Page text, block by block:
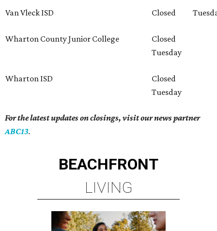
Van Vleck ISD Closed
Wharton County Junior College
Closed
Tuesday
Wharton ISD
Closed
Tuesday
For the latest updates on closings, visit our news partner
ABC13.
BEACHFRONT
LIVING